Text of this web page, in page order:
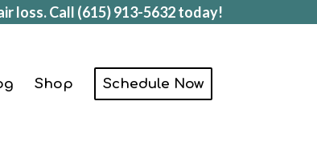
loss. Call (615) 913-5632today!
Shop Schedule Now